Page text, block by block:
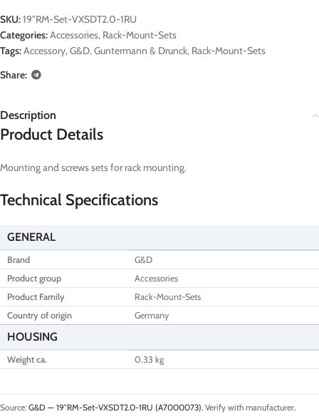
SKU:19"RM-Set-VXSDT2.0-1RU
Categories:Accessories, Rack-Mount-Sets
Tags:Accessory, G&D, Guntermann & Drunck, Rack-Mount-Sets
Share:
Description
Product Details
Mounting and screws sets for rack mounting.
Technical Specifications
GENERAL
Brand
G&D
Product group
Accessories
Product Family
Rack-Mount-Sets
Country of origin
Germany
HOUSING
Weight ca. 0.33 kg
Source: G&D — 19″RM-Set-VXSDT2.0-1RU (A7000073). Verify with manufacturer.